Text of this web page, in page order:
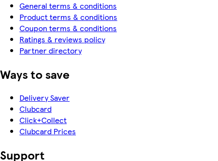
General terms & conditions
Product terms & conditions
Coupon terms & conditions
Ratings & reviews policy
Partner directory
Ways to save
Delivery Saver
Clubcard
Click+Collect
Clubcard Prices
Support